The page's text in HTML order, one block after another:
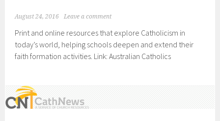
August 24, 2016 Leave a comment
Print and online resources that explore Catholicism in
today’s world, helping schools deepen and extend their
faith formation activities. Link: Australian Catholics